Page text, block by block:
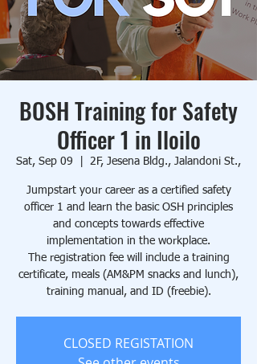
BOSH Training for Safety
Officer 1 in Iloilo
Sat, Sep 09 2F, Jesena Bldg., Jalandoni St.,
Jumpstart your career as a certified safety
officer 1 and learn the basic OSH principles
and concepts towards effective
implementation in the workplace.
The registration fee will include a training
certificate, meals (AM&PM snacks and lunch),
training manual, and ID (freebie).
CLOSED REGISTATION